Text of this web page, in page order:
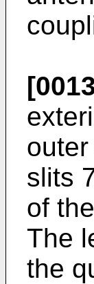
slits
of
The
the